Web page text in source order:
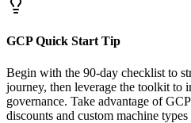
GCP Quick Start Tip
Begin with the 90-day checklist to
journey, then leverage the toolkit to
governance. Take advantage of
discounts and custom machine